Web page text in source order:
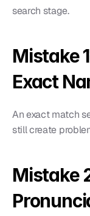
search stage.
Mistake
Exact
An exact match
still create
Mistake